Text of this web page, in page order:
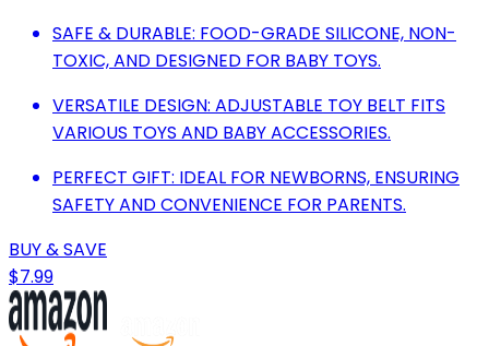
SAFE & DURABLE: FOOD-GRADE SILICONE, NON-
TOXIC, AND DESIGNED FOR BABY TOYS.
VERSATILE DESIGN: ADJUSTABLE TOY BELT FITS
VARIOUS TOYS AND BABY ACCESSORIES.
PERFECT GIFT: IDEAL FOR NEWBORNS, ENSURING
SAFETY AND CONVENIENCE FOR PARENTS.
BUY & SAVE
$7.99